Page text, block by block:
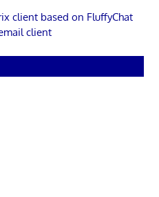
client based on FluffyChat
client